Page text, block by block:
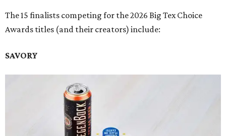
The 15 finalists competing for the 2026 Big Tex Choice
Awards titles (and their creators) include:
SAVORY